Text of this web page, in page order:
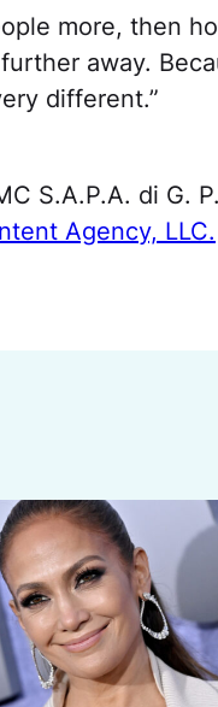
more, then
away.
different.”
S.A.P.A. di G.
Agency, LLC.